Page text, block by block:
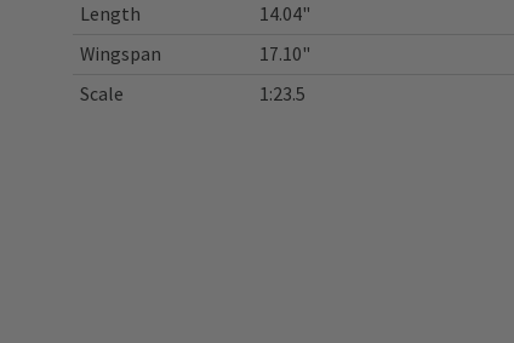
Length
14.04"
Wingspan
17.10"
Scale
1:23.5